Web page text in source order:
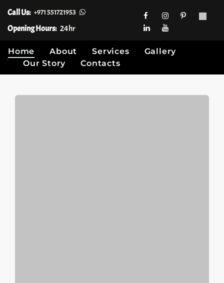
Call Us: +971 551721953
Opening Hours: 24hr
Home About Services
Gallery
Our Story
Contacts